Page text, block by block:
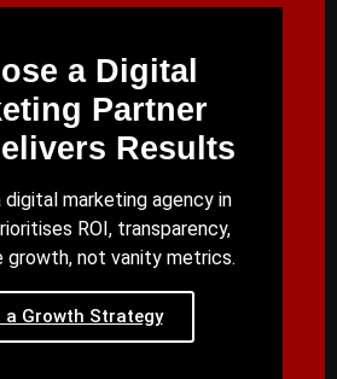
a Digital
Partner
Results
digital marketing agency in
ROI, transparency,
growth, not vanity metrics.
a Growth Strategy